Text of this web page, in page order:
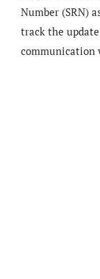
Number (SRN)
track the
communication